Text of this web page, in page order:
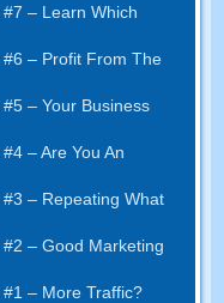
#7– Learn Which
#6– Profit From The
#5– Your Business
#4– Are You An
#3– Repeating What
#2 –Good Marketing
#1– More Traffic?